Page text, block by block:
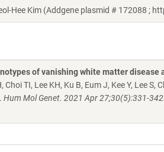
Hee Kim (Addgene plasmid # 172088 ;
of vanishing white matter
TI, Lee KH, Ku B, Eum J, Kee Y, Lee S,
Hum Mol Genet. 2021 Apr 27;30(5):331-